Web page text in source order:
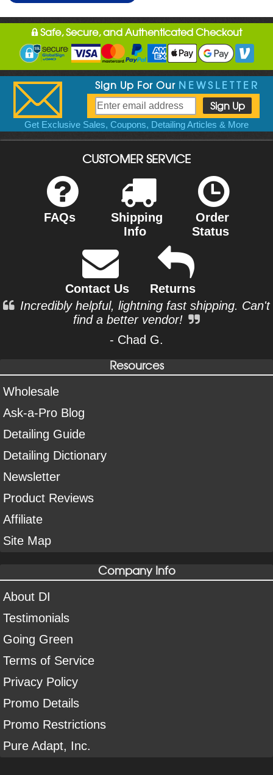
Safe, Secure, and Authenticated Checkout
Sign Up For Our NEWSLETTER
Get Exclusive Sales, Coupons, Detailing Articles & More
CUSTOMER SERVICE
FAQs
Shipping
Info
Order
Status
Contact Us
Returns
Incredibly helpful, lightning fast shipping. Can't
find a better vendor!
- Chad G.
Resources
Wholesale
Ask-a-Pro Blog
Detailing Guide
Detailing Dictionary
Newsletter
Product Reviews
Affiliate
Site Map
Company Info
About DI
Testimonials
Going Green
Terms of Service
Privacy Policy
Promo Details
Promo Restrictions
Pure Adapt, Inc.